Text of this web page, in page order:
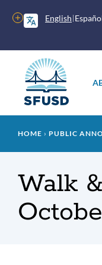
English
More
options
HOME PUBLIC
Walk